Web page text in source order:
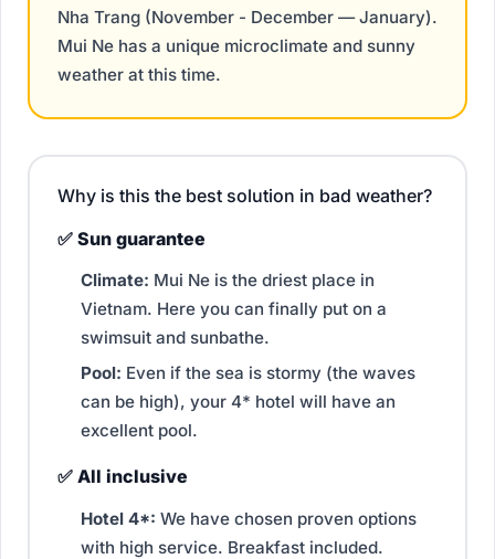
Nha Trang (November - December —January).
Mui Ne has a unique microclimate and sunny
weather at this time.
Why is this the best solution in bad weather?
✅ Sun guarantee
Climate: Mui Ne is the driest place in
Vietnam. Here you can finally put on a
swimsuit and sunbathe.
Pool: Even if the sea is stormy (the waves
can be high), your 4* hotel will have an
excellent pool.
✅ All inclusive
Hotel 4*: We have chosen proven options
with high service. Breakfast included.